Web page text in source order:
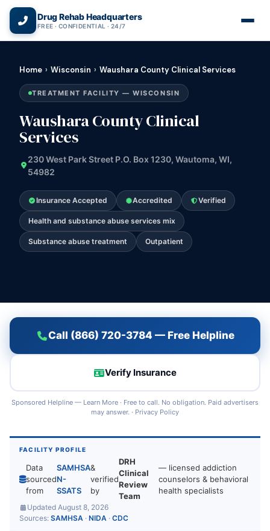
Drug Rehab Headquarters
FREE · CONFIDENTIAL · 24/7
Home › Wisconsin › Waushara County Clinical Services
TREATMENT FACILITY — WISCONSIN
Waushara County Clinical
Services
230 West Park Street P.O. Box 1230, Wautoma, WI,
54982
Insurance Accepted Accredited Verified
Health and substance abuse services mix
Substance abuse treatment Outpatient
Call (866) 720-3784 — Free Helpline
Verify Insurance
Sponsored Helpline — Learn More · Free to call. No obligation. Paid advertisers
may answer. · Privacy Policy
FACILITY PROFILE
Data
sourced
from
SAMHSA
N-
SSATS
&
verified
by
DRH
Clinical
Review
Team
— licensed addiction
counselors & behavioral
health specialists
Updated August 8, 2026
Sources: SAMHSA · NIDA · CDC